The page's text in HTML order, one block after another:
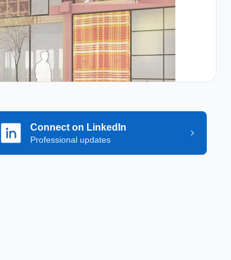
Connect on LinkedIn
Professional updates